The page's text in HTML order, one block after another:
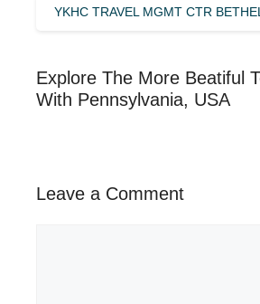
YKHC TRAVEL MGMT CTR
Explore The More Beatiful
With Pennsylvania, USA
Leave a Comment